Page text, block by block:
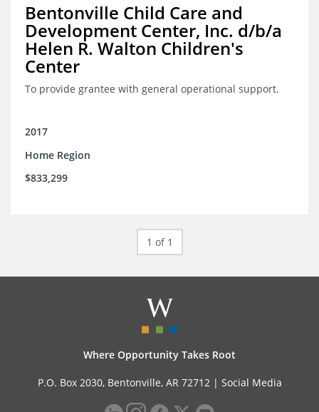
Bentonville Child Care and
Development Center, Inc. d/b/a
Helen R. Walton Children's
Center
To provide grantee with general operational support.
2017
Home Region
$833,299
1 of 1
Where Opportunity Takes Root
P.O. Box 2030, Bentonville, AR 72712 | Social Media